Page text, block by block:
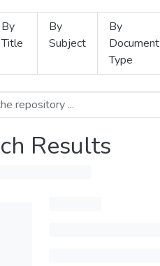
By
Title
By
Subject
By
Document
Type
Results